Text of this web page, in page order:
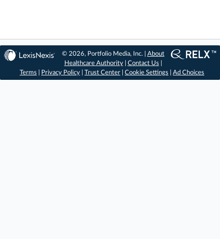
© 2026, Portfolio Media, Inc. | About
Healthcare Authority| Contact Us
Terms
Privacy Policy Trust Center Cookie Settings Ad Choices